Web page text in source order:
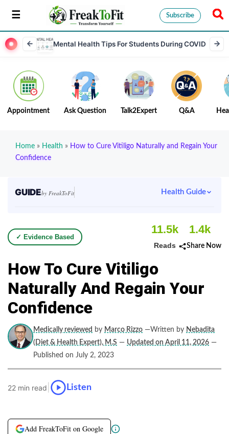
Subscribe
Mental Health Tips For Students During COVID
Appointment Ask Question Talk2Expert Q&A
Home » Health » How to Cure Vitiligo Naturally and Regain Your
Confidence
GUIDEby FreakToFit Health Guide
✓ Evidence Based
11.5k
Reads
1.4k
Share Now
How To Cure Vitiligo
Naturally And Regain Your
Confidence
Medically reviewed by Marco Rizzo —Written by Nebadita
(Diet & Health Expert), M.S — Updated on April 11, 2026 —
Published on July 2, 2023
22 min read Listen
Add FreakToFit on Google